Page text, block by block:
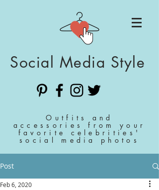
Social Media Style
Outfits and
accessories from your
favorite celebrities'
social media photos
Post
Feb 6, 2020